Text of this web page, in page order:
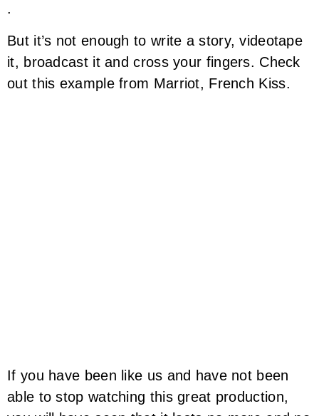
.
But it’s not enough to write a story, videotape
it, broadcast it and cross your fingers. Check
out this example from Marriot, French Kiss.
If you have been like us and have not been
able to stop watching this great production,